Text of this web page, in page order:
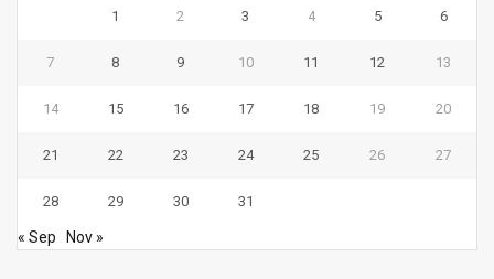
1 2 3 4 5 6
7 8 9 10 11 12 13
14 15 16 17 18 19 20
21 22 23 24 25 26 27
28 29 30 31
« Sep Nov »